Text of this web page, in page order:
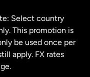
Select country
This promotion is
be used once per
apply. FX rates